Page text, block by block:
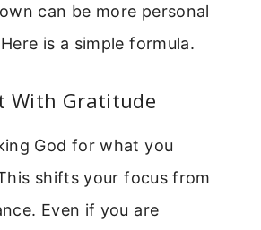
can be more personal
is a simple formula.
With Gratitude
God for what you
shifts your focus from
Even if you are